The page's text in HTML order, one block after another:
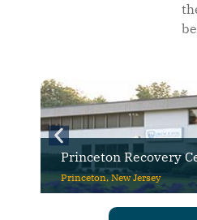
CuraWest
Denver, Colorado